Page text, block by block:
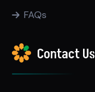
FAQs
Contact Us